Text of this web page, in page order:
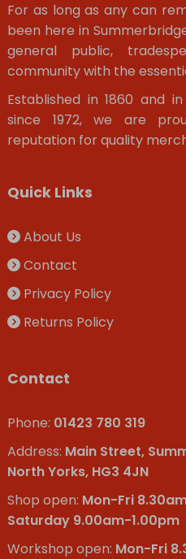
For as long as any can
been here in
general public,
community with the
Established in 1860 and
since 1972, we are
reputation for quality
Quick Links
About Us
Contact
Privacy Policy
Returns Policy
Contact
Phone: 01423 780 319
Address: Main Street,
North Yorks, HG3 4JN
Shop open: Mon-Fri
Saturday 9.00am-1.00pm
Workshop open: Mon-Fri